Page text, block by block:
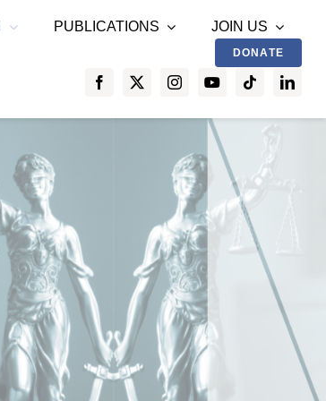
PUBLICATIONS JOIN US
DONATE